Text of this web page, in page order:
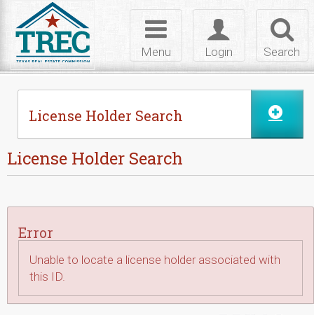
Search
Toggle
login
Login
Toggle
navigation
Menu
License Holder Search
License Holder Search
Error
Unable to locate a license holder associated with
this ID.